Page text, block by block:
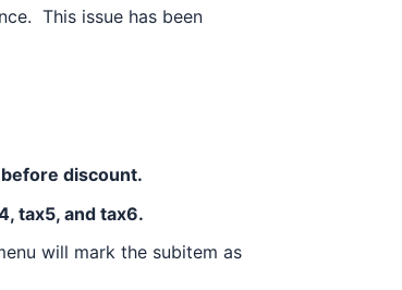
This issue has been
discount.
tax5, and tax6.
will mark the subitem as